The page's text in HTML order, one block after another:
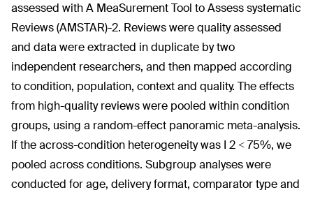
assessed with A MeaSurement Tool to Assess systematic
Reviews (AMSTAR)-2. Reviews were quality assessed
and data were extracted in duplicate by two
independent researchers, and then mapped according
to condition, population, context and quality. The effects
from high-quality reviews were pooled within condition
groups, using a random-effect panoramic meta-analysis.
If the across-condition heterogeneity was I 2< 75%, we
pooled across conditions. Subgroup analyses were
conducted for age, delivery format, comparator type and